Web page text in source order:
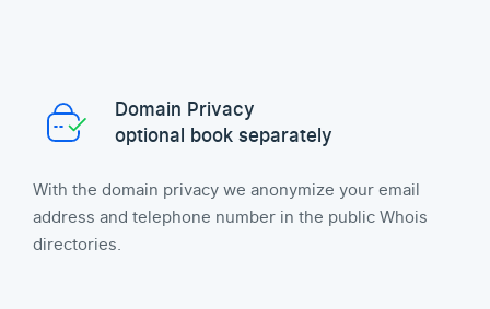
Domain Privacy
optional book separately
With the domain privacy we anonymize your email
address and telephone number in the public Whois
directories.